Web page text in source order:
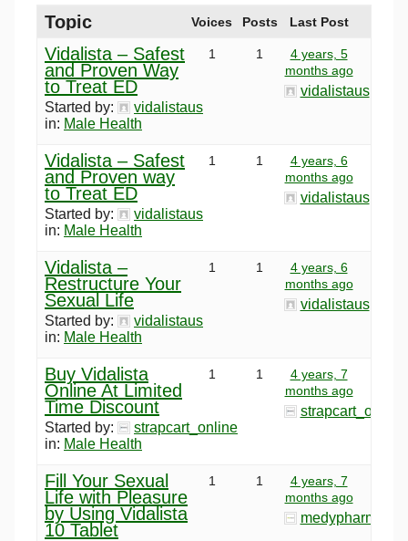
Topic Voices Posts Last Post
Vidalista – Safest
and Proven Way
to Treat ED
Started by:
vidalistaus
in: Male Health
1 1
4 years, 5
months ago
vidalistaus
Vidalista – Safest
and Proven way
to Treat ED
Started by:
vidalistaus
in: Male Health
1 1
4 years, 6
months ago
vidalistaus
Vidalista –
Restructure Your
Sexual Life
Started by:
vidalistaus
in: Male Health
1 1
4 years, 6
months ago
vidalistaus
Buy Vidalista
Online At Limited
Time Discount
Started by:
strapcart_online
in: Male Health
1 1
4 years, 7
months ago
strapcart_online
Fill Your Sexual
Life with Pleasure
by Using Vidalista
10 Tablet
1 1
4 years, 7
months ago